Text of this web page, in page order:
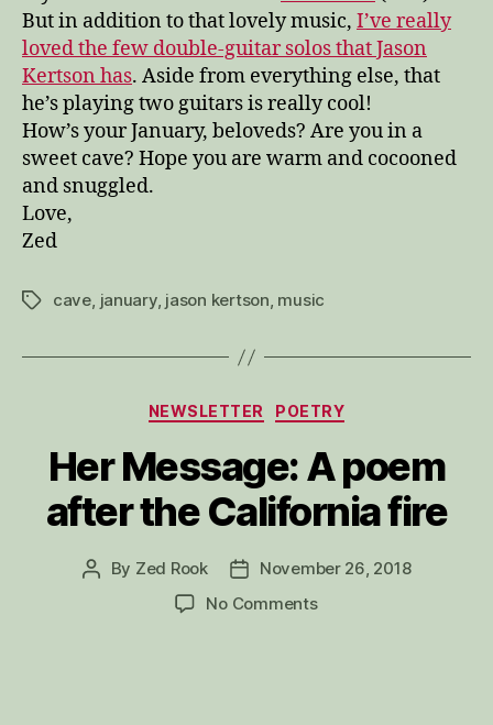
But in addition to that lovely music, I’ve really
loved the few double-guitar solos that Jason
Kertson has. Aside from everything else, that
he’s playing two guitars is really cool!
How’s your January, beloveds? Are you in a
sweet cave? Hope you are warm and cocooned
and snuggled.
Love,
Zed
Tagscave, january, jason kertson, music
Categories
NEWSLETTER POETRY
Her Message: A poem
after the California fire
Post
By Zed Rook
Post
date
November 26, 2018
No Commentson